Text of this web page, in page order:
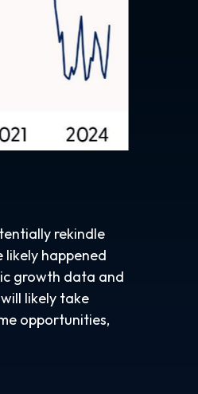
rekindle
happened
growth data and
likely take
opportunities,